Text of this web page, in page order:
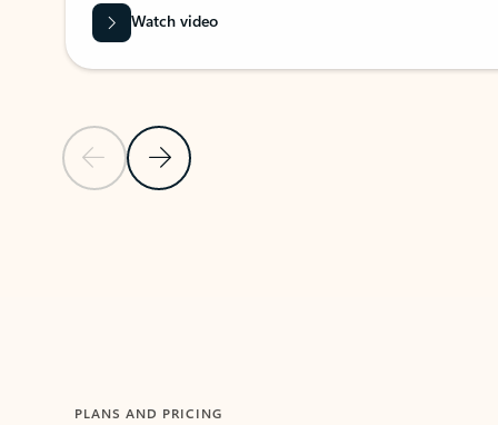
Previous SlideNext Slide
Watch video
PLANS AND PRICING